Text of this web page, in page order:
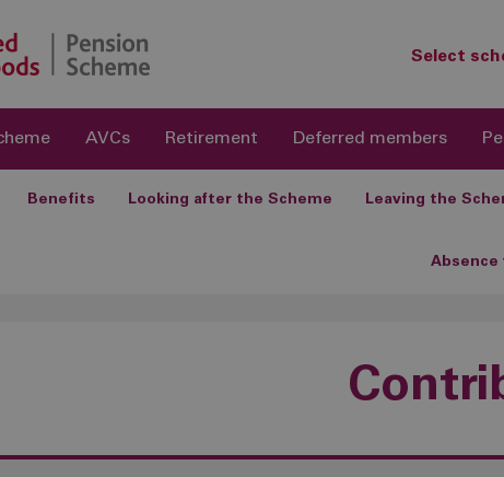
Select
AVCs Retirement Deferred members
Benefits Looking after the Scheme Leaving the
Absence